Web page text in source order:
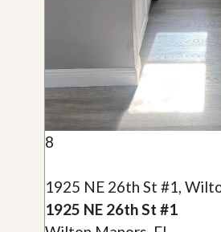
8
1925 NE 26th St #1,
1925 NE 26th St #1